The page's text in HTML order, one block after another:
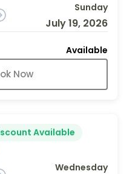
Sunday
July 19, 2026
Available
Now
Available
Wednesday